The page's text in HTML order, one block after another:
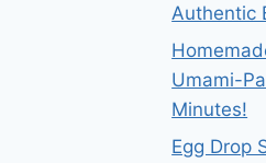
Authentic
Umami-
Minutes!
Egg Drop